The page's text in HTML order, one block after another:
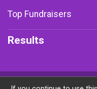
Top Fundraisers
Results
Powered